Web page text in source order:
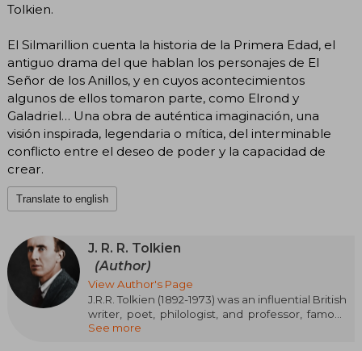
Tolkien.
El Silmarillion cuenta la historia de la Primera Edad, el
antiguo drama del que hablan los personajes de El
Señor de los Anillos, y en cuyos acontecimientos
algunos de ellos tomaron parte, como Elrond y
Galadriel… Una obra de auténtica imaginación, una
visión inspirada, legendaria o mítica, del interminable
conflicto entre el deseo de poder y la capacidad de
crear.
Translate to english
J. R. R. Tolkien
(Author)
View Author's Page
J.R.R. Tolkien (1892-1973) was an influential British
writer, poet, philologist, and professor, famous
for his heroic fantasy works. Among his most
See more